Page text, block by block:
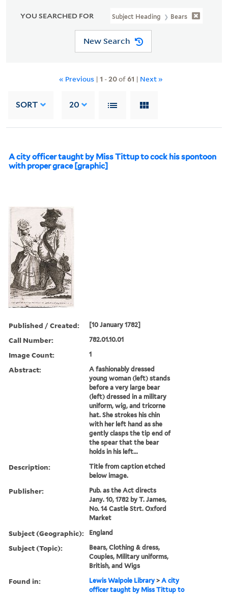
YOU SEARCHED FOR Subject Heading Bears
New Search
« Previous | 1 -20of61 | Next »
SORT 20
A city officer taught by Miss Tittup to cock his spontoon
with proper grace [graphic]
Published / Created: [10 January 1782]
Call Number: 782.01.10.01
Image Count: 1
Abstract:
A fashionably dressed
young woman (left) stands
before a very large bear
(left) dressed in a military
uniform, wig, and tricorne
hat. She strokes his chin
with her left hand as she
gently clasps the tip end of
the spear that the bear
holds in his left...
Description:
Title from caption etched
below image.
Publisher:
Pub. as the Act directs
Jany. 10, 1782 by T. James,
No. 14 Castle Strt. Oxford
Market
Subject (Geographic): England
Subject (Topic):
Bears, Clothing & dress,
Couples, Military uniforms,
British, and Wigs
Found in: Lewis Walpole Library >A city
officer taught by Miss Tittup to